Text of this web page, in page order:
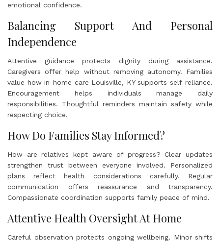
emotional confidence.
Balancing Support And Personal
Independence
Attentive guidance protects dignity during assistance.
Caregivers offer help without removing autonomy. Families
value how in-home care Louisville, KY supports self-reliance.
Encouragement helps individuals manage daily
responsibilities. Thoughtful reminders maintain safety while
respecting choice.
How Do Families Stay Informed?
How are relatives kept aware of progress? Clear updates
strengthen trust between everyone involved. Personalized
plans reflect health considerations carefully. Regular
communication offers reassurance and transparency.
Compassionate coordination supports family peace of mind.
Attentive Health Oversight At Home
Careful observation protects ongoing wellbeing. Minor shifts